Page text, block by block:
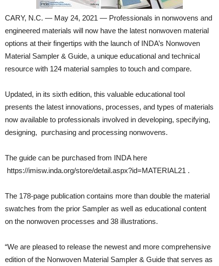
CARY, N.C. — May 24, 2021 — Professionals in nonwovens and
engineered materials will now have the latest nonwoven material
options at their fingertips with the launch of INDA’s Nonwoven
Material Sampler & Guide, a unique educational and technical
resource with 124 material samples to touch and compare.
Updated, in its sixth edition, this valuable educational tool
presents the latest innovations, processes, and types of materials
now available to professionals involved in developing, specifying,
designing, purchasing and processing nonwovens.
The guide can be purchased from INDA here
https://imisw.inda.org/store/detail.aspx?id=MATERIAL21 .
The 178-page publication contains more than double the material
swatches from the prior Sampler as well as educational content
on the nonwoven processes and 38 illustrations.
“We are pleased to release the newest and more comprehensive
edition of the Nonwoven Material Sampler & Guide that serves as